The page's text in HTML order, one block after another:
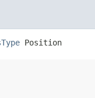
Position